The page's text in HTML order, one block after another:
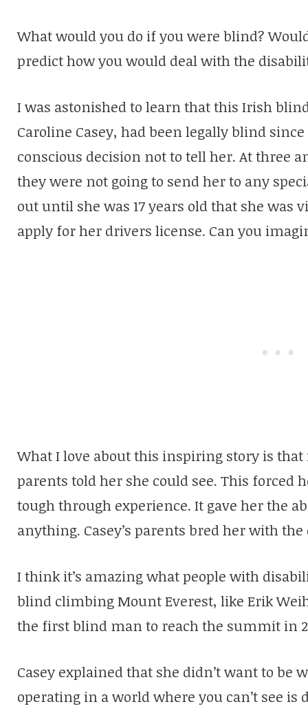
What would you do if you were blind?
predict how you would deal with the
I was astonished to learn that this Irish
Caroline Casey, had been legally blind
conscious decision not to tell her. At three
they were not going to send her to any
out until she was 17 years old that she
apply for her drivers license. Can you
What I love about this inspiring story is that it
parents told her she could see. This forced
tough through experience. It gave her the
anything. Casey’s parents bred her with
I think it’s amazing what people with
blind climbing Mount Everest, like Erik
the first blind man to reach the summit in
Casey explained that she didn’t want to be
operating in a world where you can’t see